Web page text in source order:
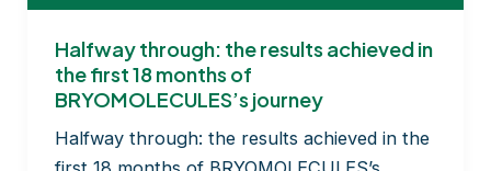
Halfway through: the results achieved in
the first 18 months of
BRYOMOLECULES’s journey
Halfway through: the results achieved in the